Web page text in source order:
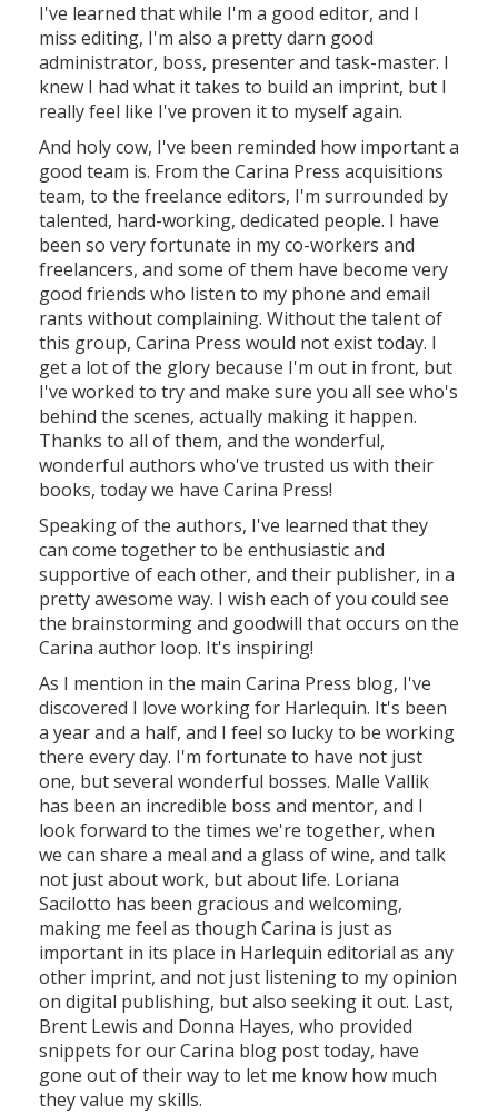
I've learned that while I'm a good editor, and I
miss editing, I'm also a pretty darn good
administrator, boss, presenter and task-master. I
knew I had what it takes to build an imprint, but I
really feel like I've proven it to myself again.
And holy cow, I've been reminded how important a
good team is. From the Carina Press acquisitions
team, to the freelance editors, I'm surrounded by
talented, hard-working, dedicated people. I have
been so very fortunate in my co-workers and
freelancers, and some of them have become very
good friends who listen to my phone and email
rants without complaining. Without the talent of
this group, Carina Press would not exist today. I
get a lot of the glory because I'm out in front, but
I've worked to try and make sure you all see who's
behind the scenes, actually making it happen.
Thanks to all of them, and the wonderful,
wonderful authors who've trusted us with their
books, today we have Carina Press!
Speaking of the authors, I've learned that they
can come together to be enthusiastic and
supportive of each other, and their publisher, in a
pretty awesome way. I wish each of you could see
the brainstorming and goodwill that occurs on the
Carina author loop. It's inspiring!
As I mention in the main Carina Press blog, I've
discovered I love working for Harlequin. It's been
a year and a half, and I feel so lucky to be working
there every day. I'm fortunate to have not just
one, but several wonderful bosses. Malle Vallik
has been an incredible boss and mentor, and I
look forward to the times we're together, when
we can share a meal and a glass of wine, and talk
not just about work, but about life. Loriana
Sacilotto has been gracious and welcoming,
making me feel as though Carina is just as
important in its place in Harlequin editorial as any
other imprint, and not just listening to my opinion
on digital publishing, but also seeking it out. Last,
Brent Lewis and Donna Hayes, who provided
snippets for our Carina blog post today, have
gone out of their way to let me know how much
they value my skills.